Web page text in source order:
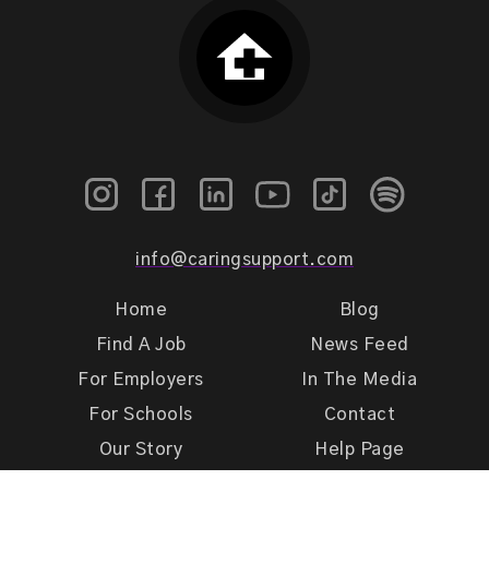
info@caringsupport.com
Home
Find A Job
For Employers
For Schools
Our Story
Blog
News Feed
In The Media
Contact
Help Page